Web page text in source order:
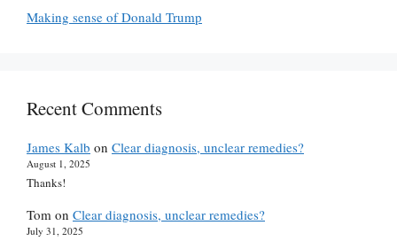
Making sense of Donald Trump
Recent Comments
James Kalb on Clear diagnosis, unclear remedies?
August 1, 2025
Thanks!
Tom on Clear diagnosis, unclear remedies?
July 31, 2025